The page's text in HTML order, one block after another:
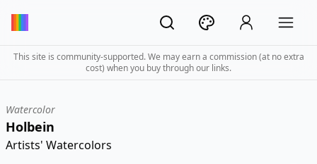
This site is community-supported. We may earn a commission (at no extra
cost) when you buy through our links.
Watercolor
Holbein
Artists' Watercolors